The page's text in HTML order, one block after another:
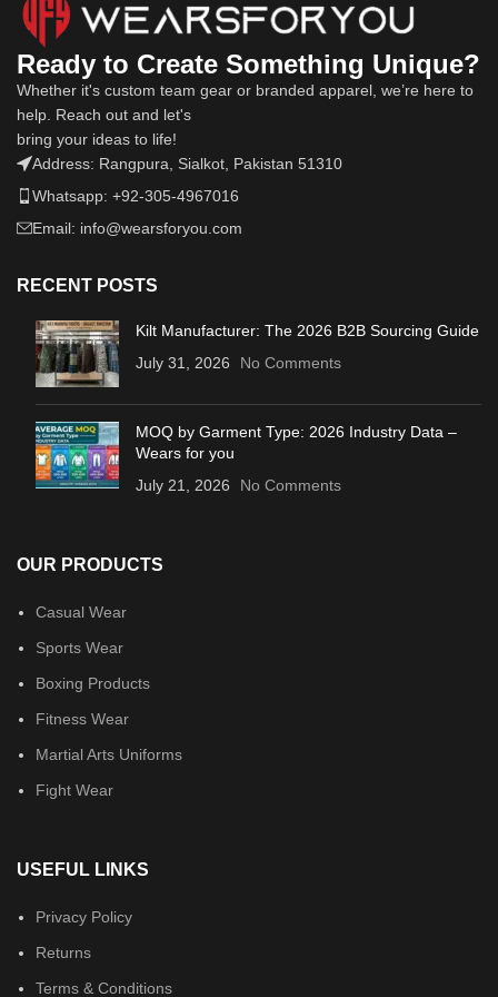
Ready to Create Something Unique?
Whether it's custom team gear or branded apparel, we’re here to
help. Reach out and let's
bring your ideas to life!
Address: Rangpura, Sialkot, Pakistan 51310
Whatsapp: +92-305-4967016
Email: info@wearsforyou.com
RECENT POSTS
Kilt Manufacturer: The 2026 B2B Sourcing Guide
July 31, 2026
No Comments
MOQ by Garment Type: 2026 Industry Data –
Wears for you
July 21, 2026
No Comments
OUR PRODUCTS
Casual Wear
Sports Wear
Boxing Products
Fitness Wear
Martial Arts Uniforms
Fight Wear
USEFUL LINKS
Privacy Policy
Returns
Terms & Conditions